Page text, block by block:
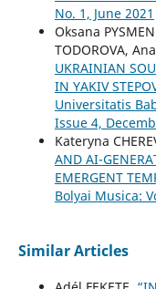
No. 1, June 2021
Oksana
TODOROVA,
UKRAINIAN
IN YAKIV
Universitatis
Issue 4,
Kateryna
AND AI-
EMERGENT
Bolyai Musica:
Similar Articles